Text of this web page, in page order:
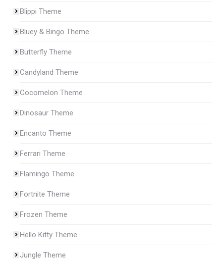
Blippi Theme
Bluey & Bingo Theme
Butterfly Theme
Candyland Theme
Cocomelon Theme
Dinosaur Theme
Encanto Theme
Ferrari Theme
Flamingo Theme
Fortnite Theme
Frozen Theme
Hello Kitty Theme
Jungle Theme